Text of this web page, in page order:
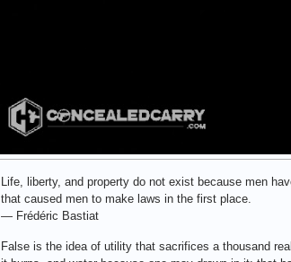
Life, liberty, and property do not exist because men
that caused men to make laws in the first place.
— Frédéric Bastiat
False is the idea of utility that sacrifices a thousand